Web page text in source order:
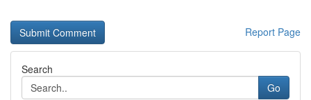
Report Page
Search
Go